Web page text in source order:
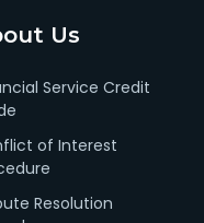
Us
Service Credit
of Interest
Resolution